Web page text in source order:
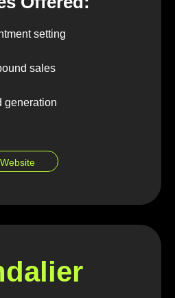
setting
sales
generation
Website